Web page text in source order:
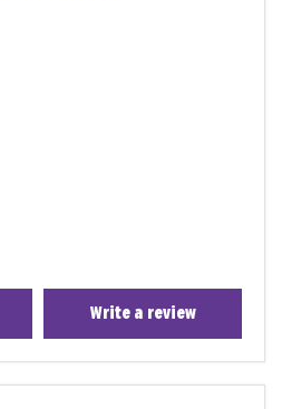
Write a review